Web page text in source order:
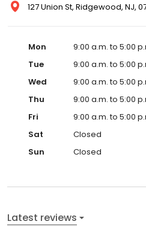
127 Union St, Ridgewood, NJ,
Mon
9:00 a.m. to 5:00
Tue
9:00 a.m. to 5:00
Wed
9:00 a.m. to 5:00
Thu
9:00 a.m. to 5:00
Fri
9:00 a.m. to 5:00
Sat
Closed
Sun
Closed
Latest reviews